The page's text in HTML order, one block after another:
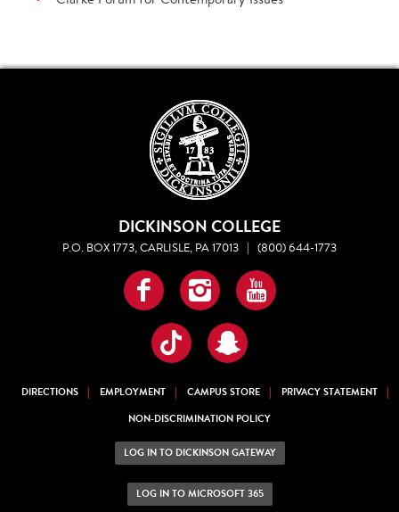
DICKINSON COLLEGE
P.O. BOX 1773, CARLISLE, PA 17013 | (800) 644-1773
Facebook
InstagramYouTube
TikTokSnapchat
DIRECTIONS EMPLOYMENT CAMPUS STORE
PRIVACY STATEMENT
NON-DISCRIMINATION POLICY
LOG IN TO DICKINSON GATEWAY
LOG IN TO MICROSOFT 365